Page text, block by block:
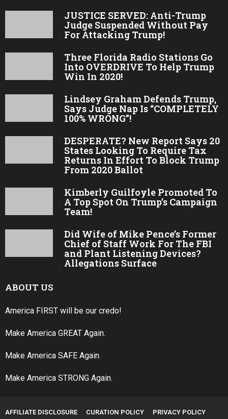
JUSTICE SERVED: Anti-Trump
Judge Suspended Without Pay
For Attacking Trump!
Three Florida Radio Stations Go
Into OVERDRIVE To Help Trump
Win In 2020!
Lindsey Graham Defends Trump,
Says Judge Nap Is “COMPLETELY
100% WRONG”!
DESPERATE? New Report Says 20
States Looking To Require Tax
Returns In Effort To Block Trump
From 2020 Ballot
Kimberly Guilfoyle Promoted To
A Top Spot On Trump’s Campaign
Team!
Did Wife of Mike Pence’s Former
Chief of Staff Work For The FBI
and Plant Listening Devices?
Allegations Surface
ABOUT US
America FIRST will be our credo!
Make America GREAT Again.
Make America SAFE Again.
Make America STRONG Again.
AFFILIATE DISCLOSURE CURATION POLICY PRIVACY POLICY